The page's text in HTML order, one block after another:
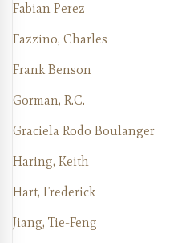
Fabian Perez
Fazzino, Charles
Frank Benson
Gorman, R.C.
Graciela Rodo Boulanger
Haring, Keith
Hart, Frederick
Jiang, Tie-Feng